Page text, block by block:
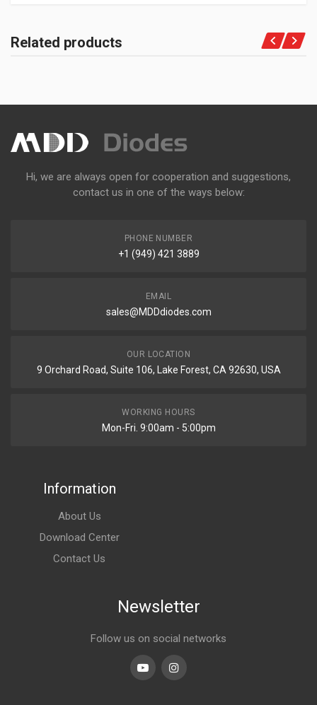
Related products
Hi, we are always open for cooperation and suggestions,
contact us in one of the ways below:
PHONE NUMBER
+1 (949) 421 3889
EMAIL
sales@MDDdiodes.com
OUR LOCATION
9 Orchard Road, Suite 106, Lake Forest, CA 92630, USA
WORKING HOURS
Mon-Fri. 9:00am - 5:00pm
Information
About Us
Download Center
Contact Us
Newsletter
Follow us on social networks
Youtubelinkedin